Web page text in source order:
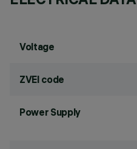
Voltage
ZVEI code
Power Supply